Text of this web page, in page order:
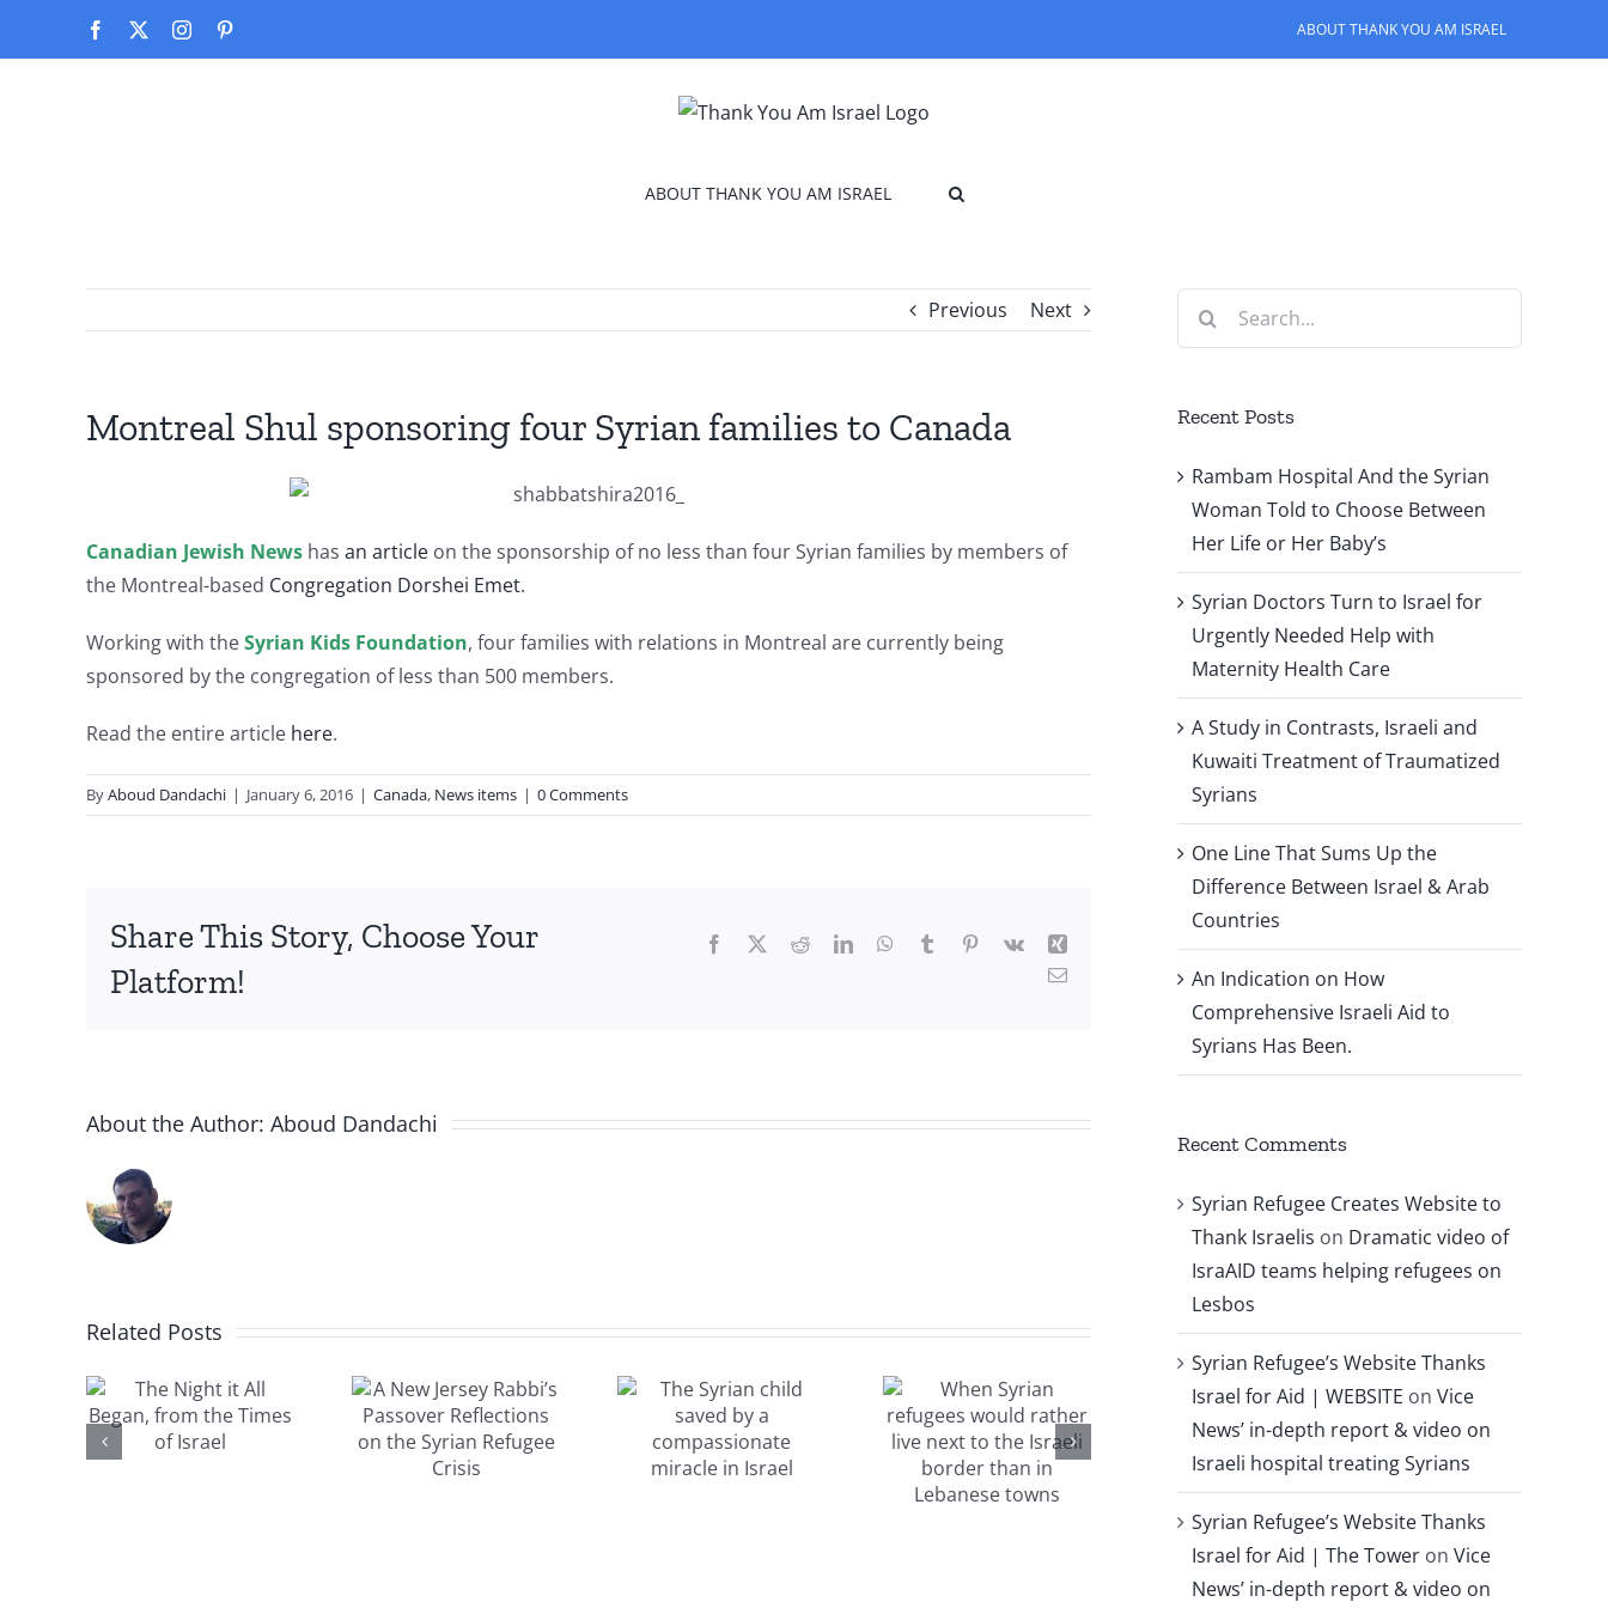
Facebook Instagram ABOUT THANK YOU AM ISRAEL
ABOUT THANK YOU AM ISRAEL
Previous Next
Montreal Shul sponsoring four Syrian families to Canada
Canadian Jewish News has an article on the sponsorship of no less than four Syrian families by members of
the Montreal-based Congregation Dorshei Emet.
Working with theSyrian Kids Foundation, four families with relations in Montreal are currently being
sponsored by the congregation of less than 500 members.
Read the entire article here.
ByAboud Dandachi | January 6, 2016 | Canada, News items | 0 Comments
Share This Story, Choose Your
Platform!
Facebook RedditLinkedInWhatsApp
Tumblr Pinterest
Vk
Xing
Email
About the Author: Aboud Dandachi
Related PostsJersey
Passover
Reflections
The Syrian
child saved
by a
compassionate
refugees
would
rather live
next to the
Search
Recent Posts
Rambam Hospital And the Syrian
Woman Told to Choose Between
Her Life or Her Baby’s
Syrian Doctors Turn to Israel for
Urgently Needed Help with
Maternity Health Care
A Study in Contrasts, Israeli and
Kuwaiti Treatment of Traumatized
Syrians
One Line That Sums Up the
Difference Between Israel & Arab
Countries
An Indication on How
Comprehensive Israeli Aid to
Syrians Has Been.
Recent Comments
Syrian Refugee Creates Website to
Thank Israelis on Dramatic video of
IsraAID teams helping refugees on
Lesbos
Syrian Refugee’s Website Thanks
Israel for Aid | WEBSITE on Vice
News’ in-depth report & video on
Israeli hospital treating Syrians
Syrian Refugee’s Website Thanks
Israel for Aid | The Tower on Vice
News’ in-depth report & video on